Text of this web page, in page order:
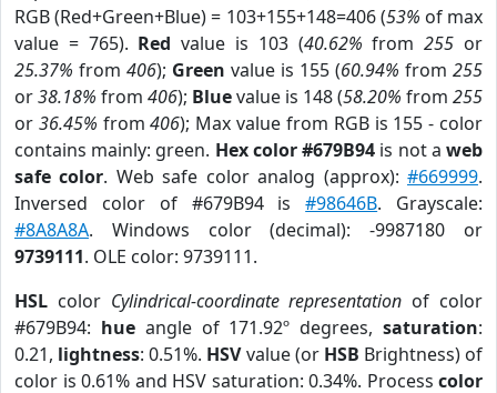
RGB (Red+Green+Blue) = 103+155+148=406 (53% of max
value = 765). Red value is 103 (40.62% from255 or
25.37% from 406); Green value is 155 (60.94% from 255
or38.18% from 406); Bluevalue is 148 (58.20% from 255
or 36.45% from406); Max value from RGB is 155 - color
contains mainly: green. Hex color #679B94 is not aweb
safe color. Web safe color analog (approx):#669999.
Inversed color of #679B94 is#98646B. Grayscale:
#8A8A8A. Windows color (decimal): -9987180 or
9739111. OLE color: 9739111.
HSL color Cylindrical-coordinate representation of color
#679B94: hueangle of 171.92º degrees,saturation:
0.21, lightness: 0.51%. HSVvalue (or HSB Brightness) of
color is 0.61% and HSV saturation: 0.34%. Process color